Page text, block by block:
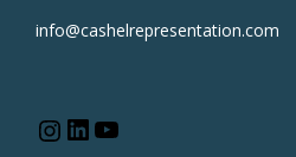
info@cashelrepresentation.com